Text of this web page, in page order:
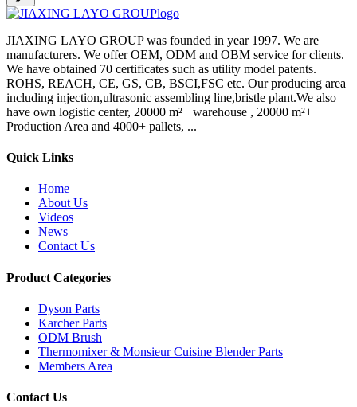
JIAXING LAYO GROUP was founded in year 1997. We are
manufacturers. We offer OEM, ODM and OBM service for clients.
We have obtained 70 certificates such as utility model patents.
ROHS, REACH, CE, GS, CB, BSCI,FSC etc. Our producing area
including injection,ultrasonic assembling line,bristle plant.We also
have own logistic center, 20000 m²+ warehouse , 20000 m²+
Production Area and 4000+ pallets, ...
Quick Links
Home
About Us
Videos
News
Contact Us
Product Categories
Dyson Parts
Karcher Parts
ODM Brush
Thermomixer & Monsieur Cuisine Blender Parts
Members Area
Contact Us